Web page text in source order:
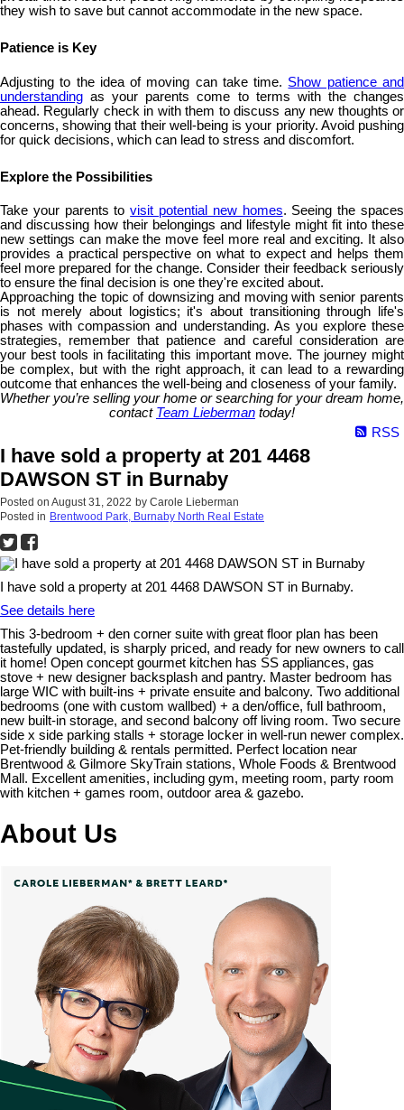
they wish to save but cannot accommodate in the new space.
Patience is Key
Adjusting to the idea of moving can take time. Show patience and
understanding as your parents come to terms with the changes
ahead. Regularly check in with them to discuss any new thoughts or
concerns, showing that their well-being is your priority. Avoid pushing
for quick decisions, which can lead to stress and discomfort.
Explore the Possibilities
Take your parents tovisit potential new homes. Seeing the spaces
and discussing how their belongings and lifestyle might fit into these
new settings can make the move feel more real and exciting. It also
provides a practical perspective on what to expect and helps them
feel more prepared for the change. Consider their feedback seriously
to ensure the final decision is one they're excited about.
Approaching the topic of downsizing and moving with senior parents
is not merely about logistics; it's about transitioning through life's
phases with compassion and understanding. As you explore these
strategies, remember that patience and careful consideration are
your best tools in facilitating this important move. The journey might
be complex, but with the right approach, it can lead to a rewarding
outcome that enhances the well-being and closeness of your family.
Whether you’re selling your home or searching for your dream home,
contact Team Lieberman today!
RSS
I have sold a property at 201 4468
DAWSON ST in Burnaby
Posted on August 31, 2022 by Carole Lieberman
Posted in Brentwood Park, Burnaby North Real Estate
I have sold a property at 201 4468 DAWSON ST in Burnaby.
See details here
This 3-bedroom + den corner suite with great floor plan has been
tastefully updated, is sharply priced, and ready for new owners to call
it home! Open concept gourmet kitchen has SS appliances, gas
stove + new designer backsplash and pantry. Master bedroom has
large WIC with built-ins + private ensuite and balcony. Two additional
bedrooms (one with custom wallbed) + a den/office, full bathroom,
new built-in storage, and second balcony off living room. Two secure
side x side parking stalls + storage locker in well-run newer complex.
Pet-friendly building & rentals permitted. Perfect location near
Brentwood & Gilmore SkyTrain stations, Whole Foods & Brentwood
Mall. Excellent amenities, including gym, meeting room, party room
with kitchen + games room, outdoor area & gazebo.
About Us